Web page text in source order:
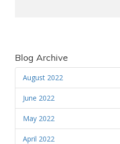
Blog Archive
August 2022
June 2022
May 2022
April 2022